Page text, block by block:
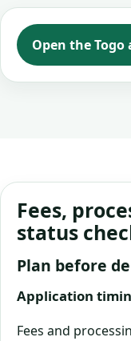
Open the
Fees,
status
Plan before
Application
Fees and